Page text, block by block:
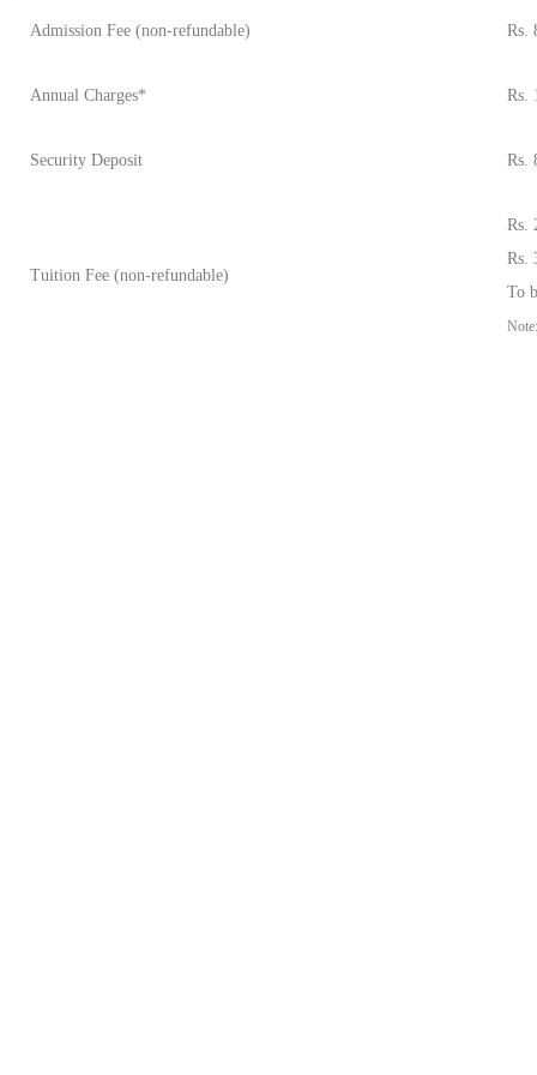
Admission Fee (non-refundable) Rs.
Annual Charges* Rs.
Security Deposit Rs.
Tuition Fee (non-refundable)
Rs.
Rs.
To